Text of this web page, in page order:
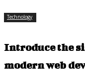
Technology
Introduce the
modern web